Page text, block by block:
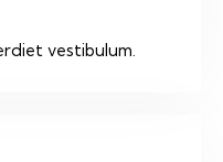
vestibulum.